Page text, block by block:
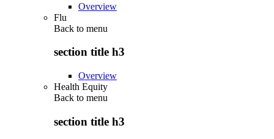
Overview
Flu
Back to menu
section title h3
Overview
Health Equity
Back to menu
section title h3